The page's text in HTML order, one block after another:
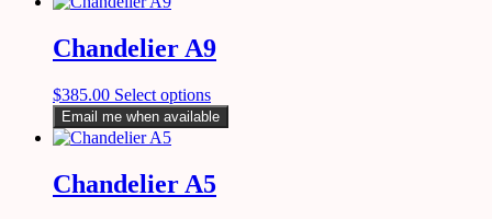
Chandelier A9
$385.00 Select options
Email me when available
Chandelier A5